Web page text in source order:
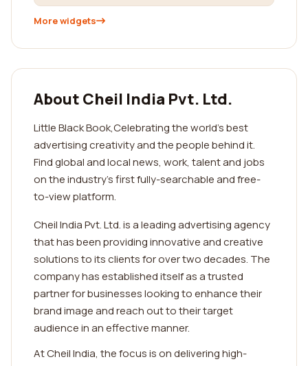
More widgets
About Cheil India Pvt. Ltd.
Little Black Book,Celebrating the world’s best
advertising creativity and the people behind it.
Find global and local news, work, talent and jobs
on the industry’s first fully-searchable and free-
to-view platform.
Cheil India Pvt. Ltd. is a leading advertising agency
that has been providing innovative and creative
solutions to its clients for over two decades. The
company has established itself as a trusted
partner for businesses looking to enhance their
brand image and reach out to their target
audience in an effective manner.
At Cheil India, the focus is on delivering high-